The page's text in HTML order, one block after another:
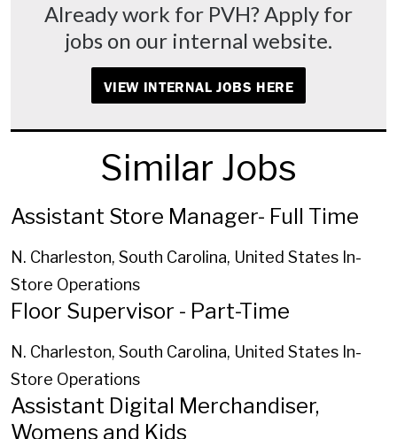
Already work for PVH? Apply for
jobs on our internal website.
VIEW INTERNAL JOBS HERE
Similar Jobs
Assistant Store Manager- Full Time
N. Charleston, South Carolina, United States In-
Store Operations
Floor Supervisor - Part-Time
N. Charleston, South Carolina, United States In-
Store Operations
Assistant Digital Merchandiser,
Womens and Kids